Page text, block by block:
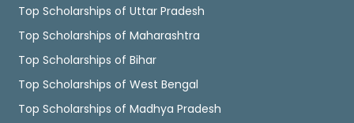
Top Scholarships of Uttar Pradesh
Top Scholarships of Maharashtra
Top Scholarships of Bihar
Top Scholarships of West Bengal
Top Scholarships of Madhya Pradesh